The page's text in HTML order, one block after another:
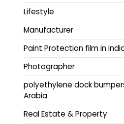
Lifestyle
Manufacturer
Paint Protection film in
Photographer
polyethylene dock
Arabia
Real Estate & Property